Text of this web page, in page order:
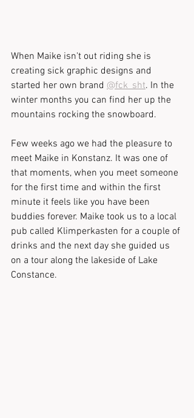
When Maike isn't out riding she is
creating sick graphic designs and
started her own brand @fck_sht. In the
winter months you can find her up the
mountains rocking the snowboard.
Few weeks ago we had the pleasure to
meet Maike in Konstanz. It was one of
that moments, when you meet someone
for the first time and within the first
minute it feels like you have been
buddies forever. Maike took us to a local
pub called Klimperkasten for a couple of
drinks and the next day she guided us
on a tour along the lakeside of Lake
Constance.